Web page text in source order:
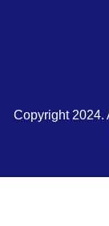
Copyright 2024.